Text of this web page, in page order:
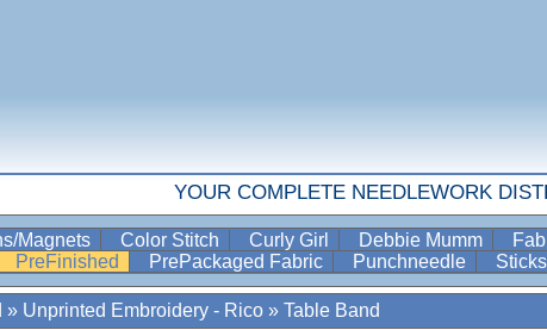
YOUR COMPLETE NEEDLEWORK
Magnets Color Stitch Curly Girl Debbie Mumm
PreFinished PrePackaged Fabric Punchneedle Sticks
» Unprinted Embroidery - Rico » Table Band